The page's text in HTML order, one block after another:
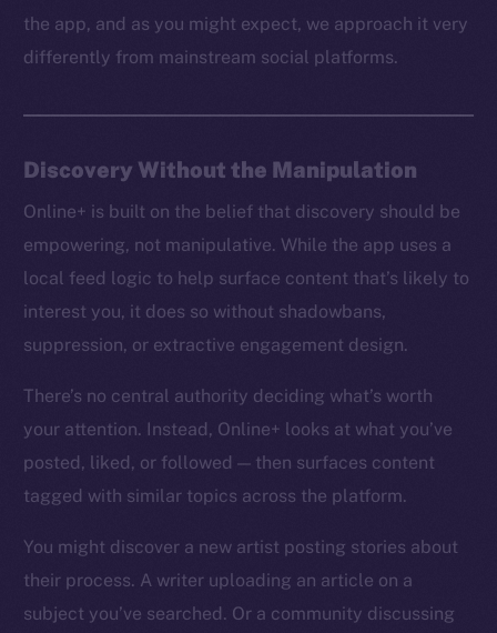
the app, and as you might expect, we approach it very
differently from mainstream social platforms.
Discovery Without the Manipulation
Online+ is built on the belief that discovery should be
empowering, not manipulative. While the app uses a
local feed logic to help surface content that’s likely to
interest you, it does so without shadowbans,
suppression, or extractive engagement design.
There’s no central authority deciding what’s worth
your attention. Instead, Online+ looks at what you’ve
posted, liked, or followed — then surfaces content
tagged with similar topics across the platform.
You might discover a new artist posting stories about
their process. A writer uploading an article on a
subject you’ve searched. Or a community discussing